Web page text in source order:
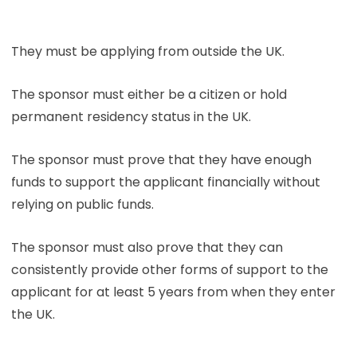
They must be applying from outside the UK.
The sponsor must either be a citizen or hold
permanent residency status in the UK.
The sponsor must prove that they have enough
funds to support the applicant financially without
relying on public funds.
The sponsor must also prove that they can
consistently provide other forms of support to the
applicant for at least 5 years from when they enter
the UK.